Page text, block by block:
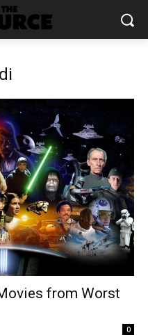
from Worst
0